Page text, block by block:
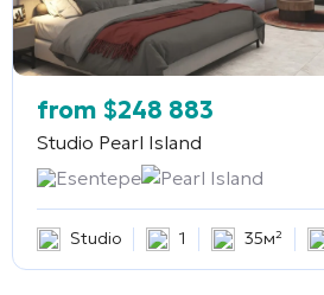
from $248 883
Studio Pearl Island
Esentepe
Pearl Island
Studio 1 35м²